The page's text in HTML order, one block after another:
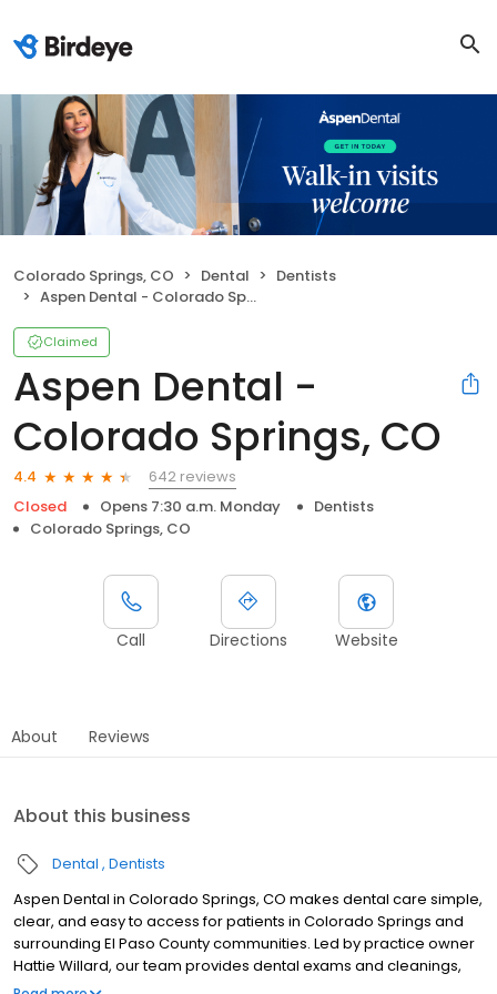
Colorado Springs, CO Dental
Dentists
Aspen Dental - Colorado Springs, CO
Claimed
Aspen Dental -
Colorado Springs, CO
4.4
642 reviews
Closed
Opens 7:30 a.m. Monday
Dentists
Colorado Springs, CO
Call Directions Website
About Reviews
About this business
Dental Dentists
Aspen Dental in Colorado Springs, CO makes dental care simple,
clear, and easy to access for patients in Colorado Springs and
surrounding El Paso County communities. Led by practice owner
Hattie Willard, our team provides dental exams and cleanings,
fillings and crowns, tooth extractions, dentures, dental implants,